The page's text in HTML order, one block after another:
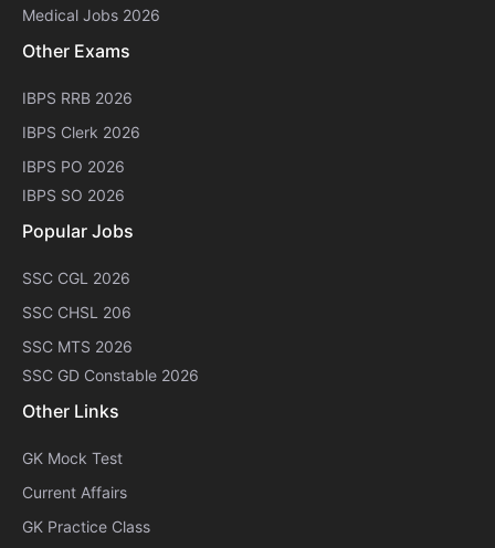
Medical Jobs 2026
Other Exams
IBPS RRB 2026
IBPS Clerk 2026
IBPS PO 2026
IBPS SO 2026
Popular Jobs
SSC CGL 2026
SSC CHSL 206
SSC MTS 2026
SSC GD Constable 2026
Other Links
GK Mock Test
Current Affairs
GK Practice Class